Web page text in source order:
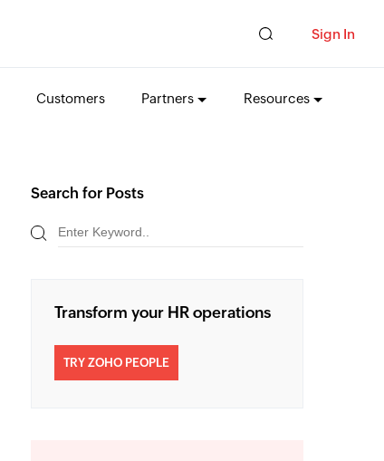
Sign In
Customers Partners Resources
Search for Posts
Transform your HR operations
TRY ZOHO PEOPLE